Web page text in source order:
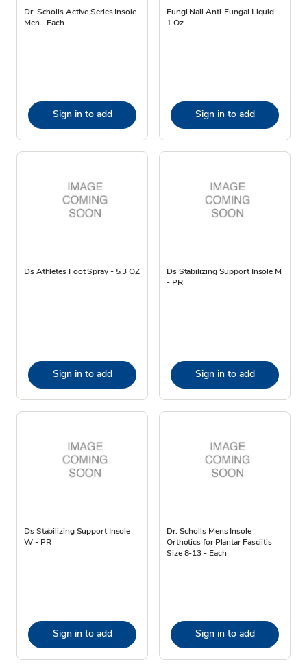
Dr. Scholls Active Series Insole
Men - Each
Sign in to add
Fungi Nail Anti-Fungal Liquid -
1 Oz
Sign in to add
Ds Athletes Foot Spray - 5.3 OZ
Sign in to add
Ds Stabilizing Support Insole M
- PR
Sign in to add
Ds Stabilizing Support Insole
W - PR
Sign in to add
Dr. Scholls Mens Insole
Orthotics for Plantar Fasciitis
Size 8-13 - Each
Sign in to add